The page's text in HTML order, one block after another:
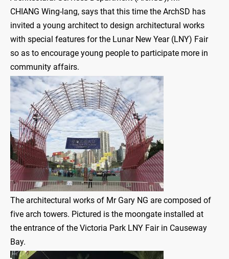
CHIANG Wing-lang, says that this time the ArchSD has
invited a young architect to design architectural works
with special features for the Lunar New Year (LNY) Fair
so as to encourage young people to participate more in
community affairs.
The architectural works of Mr Gary NG are composed of
five arch towers. Pictured is the moongate installed at
the entrance of the Victoria Park LNY Fair in Causeway
Bay.